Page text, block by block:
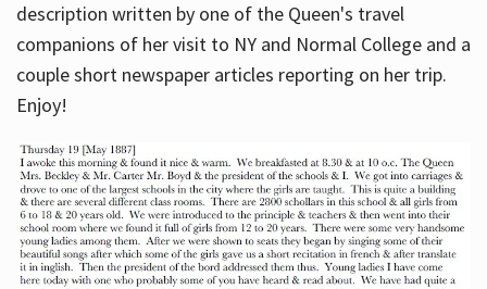
description written by one of the Queen's travel
companions of her visit to NY and Normal College and a
couple short newspaper articles reporting on her trip.
Enjoy!